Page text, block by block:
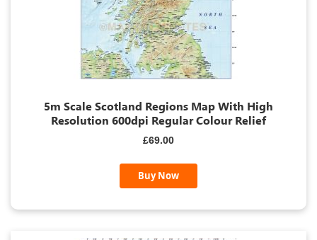
5m Scale Scotland Regions Map With High
Resolution 600dpi Regular Colour Relief
£69.00
Buy Now